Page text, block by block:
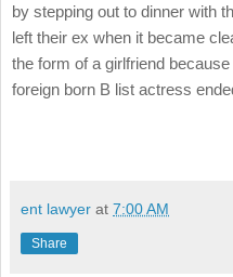
by stepping out to dinner with
left their ex when it became
the form of a girlfriend
foreign born B list actress
ent lawyer at 7:00 AM
Share